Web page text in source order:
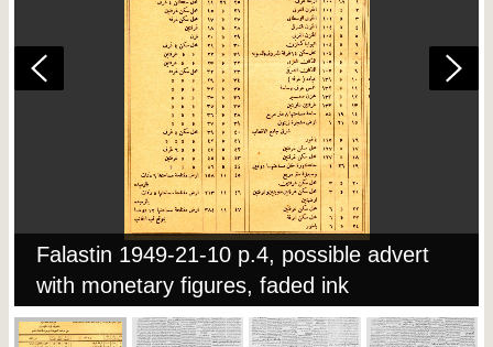
Falastin 1949-21-10 p.4, possible advert
with monetary figures, faded ink